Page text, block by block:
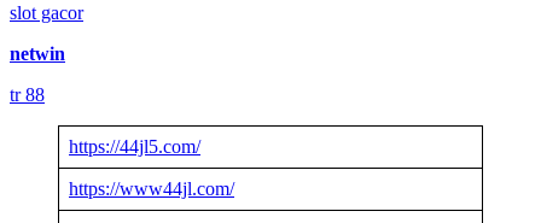
slot gacor
netwin
tr 88
https://44jl5.com/
https://www44jl.com/